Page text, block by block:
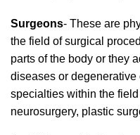
Surgeons- These are
the field of surgical
parts of the body or they
diseases or
specialties within the
neurosurgery, plastic